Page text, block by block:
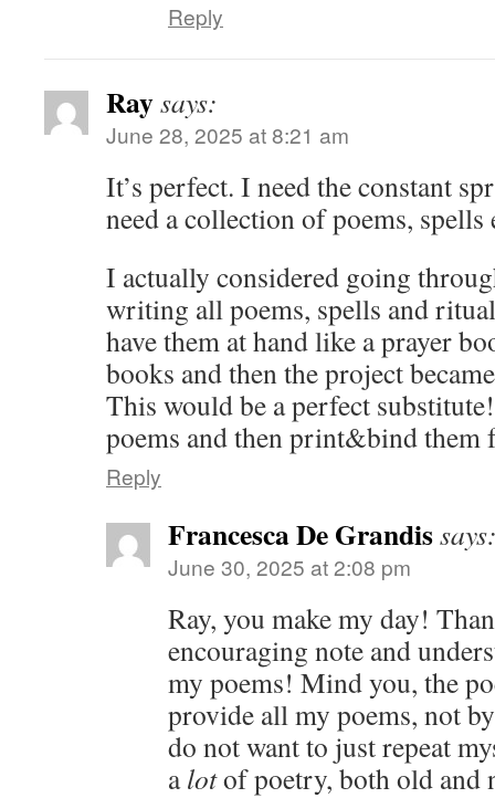
Reply
Raysays:
June 28, 2025 at 8:21 am
It’s perfect. I need the constant
need a collection of poems, spells
I actually considered going
writing all poems, spells and
have them at hand like a prayer
books and then the project
This would be a perfect
poems and then print&bind them
Reply
Francesca De Grandis
June 30, 2025 at 2:08 pm
Ray, you make my day!
encouraging note and
my poems! Mind you, the
provide all my poems, not
do not want to just repeat
alotof poetry, both old and